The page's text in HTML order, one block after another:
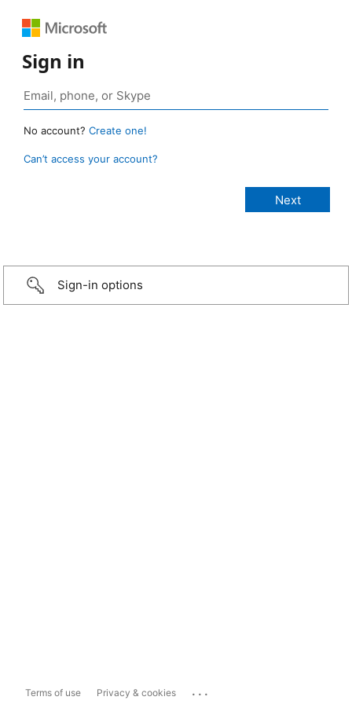
Sign in
No account? Create one!
Can’t access your account?
Sign-in options
Terms of use Privacy & cookies ...